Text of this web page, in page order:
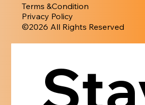
Terms &Condition
Privacy Policy
​©︎2026 All Rights Reserved